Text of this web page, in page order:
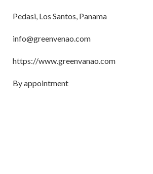
Pedasi, Los Santos, Panama
info@greenvenao.com
https://www.greenvanao.com
By appointment